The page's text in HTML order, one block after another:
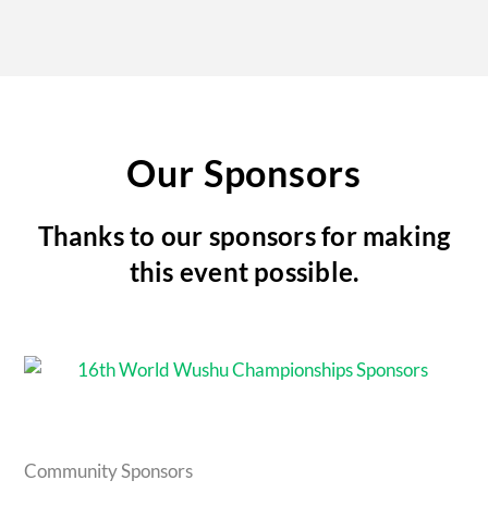
Our Sponsors
Thanks to our sponsors for making
this event possible.
Community Sponsors